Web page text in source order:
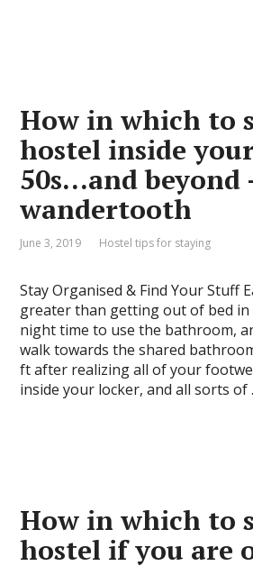
How in which to
hostel inside your
50s…and beyond
wandertooth
June 3, 2019 Hostel tips for staying
Stay Organised & Find Your Stuff
greater than getting out of bed
night time to use the bathroom,
walk towards the shared
ft after realizing all of your
inside your locker, and all sorts of
How in which to
hostel if you are